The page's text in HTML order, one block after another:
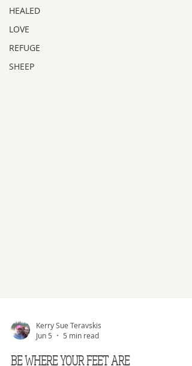
HEALED
LOVE
REFUGE
SHEEP
Jun 5
5 min read